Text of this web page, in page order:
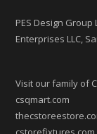
PES Design
Enterprises LLC,
Visit our family of
csqmart.com